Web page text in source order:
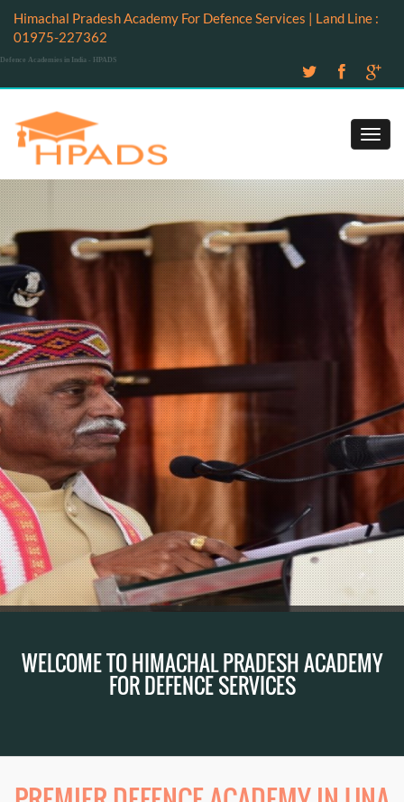
Himachal Pradesh Academy For Defence Services | Land Line :
01975-227362
Defence Academies in India - HPADS
WELCOME TO HIMACHAL PRADESH ACADEMY
FOR DEFENCE SERVICES